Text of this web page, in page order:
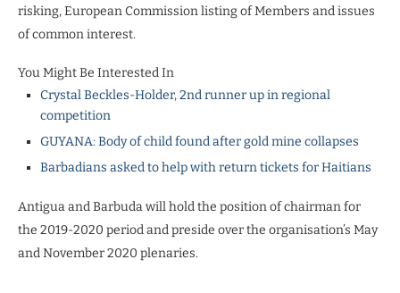
risking, European Commission listing of Members and issues
of common interest.
You Might Be Interested In
Crystal Beckles-Holder, 2nd runner up in regional
competition
GUYANA: Body of child found after gold mine collapses
Barbadians asked to help with return tickets for Haitians
Antigua and Barbuda will hold the position of chairman for
the 2019-2020 period and preside over the organisation’s May
and November 2020 plenaries.